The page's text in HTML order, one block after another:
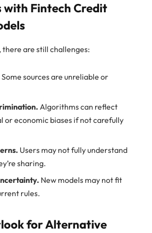
with Fintech Credit
are still challenges:
Some sources are unreliable or
Algorithms can reflect
or economic biases if not carefully
Users may not fully understand
sharing.
New models may not fit
rules.
for Alternative